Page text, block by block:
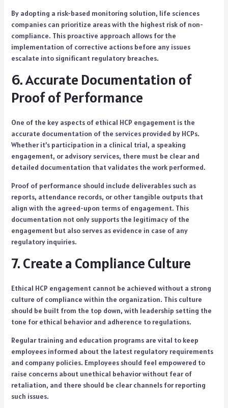
By adopting a risk-based monitoring solution, life sciences
companies can prioritize areas with the highest risk of non-
compliance. This proactive approach allows for the
implementation of corrective actions before any issues
escalate into significant regulatory breaches.
6. Accurate Documentation of
Proof of Performance
One of the key aspects of ethical HCP engagement is the
accurate documentation of the services provided by HCPs.
Whether it’s participation in a clinical trial, a speaking
engagement, or advisory services, there must be clear and
detailed documentation that validates the work performed.
Proof of performance should include deliverables such as
reports, attendance records, or other tangible outputs that
align with the agreed-upon terms of engagement. This
documentation not only supports the legitimacy of the
engagement but also serves as evidence in case of any
regulatory inquiries.
7. Create a Compliance Culture
Ethical HCP engagement cannot be achieved without a strong
culture of compliance within the organization. This culture
should be built from the top down, with leadership setting the
tone for ethical behavior and adherence to regulations.
Regular training and education programs are vital to keep
employees informed about the latest regulatory requirements
and company policies. Employees should feel empowered to
raise concerns about unethical behavior without fear of
retaliation, and there should be clear channels for reporting
such issues.